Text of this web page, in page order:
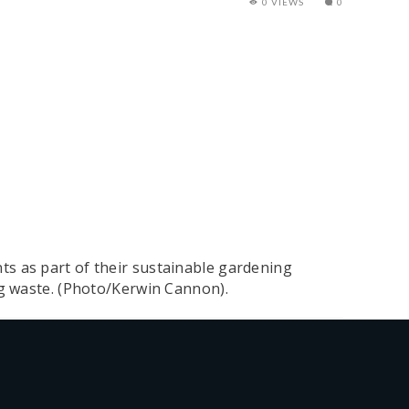
as part of their sustainable gardening
(Photo/Kerwin Cannon).